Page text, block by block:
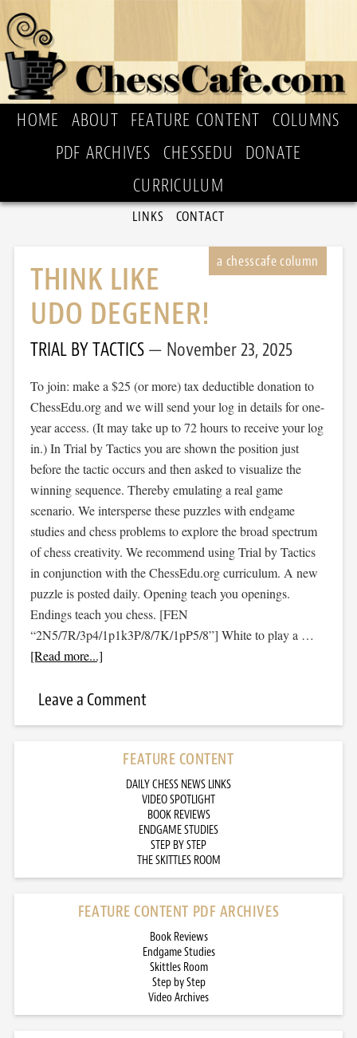
HOME ABOUT FEATURE CONTENT
COLUMNS
PDF ARCHIVES
CHESSEDU
DONATE
CURRICULUM
LINKS CONTACT
THINK LIKE
UDO DEGENER!
TRIAL BY TACTICS November 23, 2025
To join: make a $25 (or more) tax deductible donation to
ChessEdu.org and we will send your log in details for one-
year access. (It may take up to 72 hours to receive your log
in.) In Trial by Tactics you are shown the position just
before the tactic occurs and then asked to visualize the
winning sequence. Thereby emulating a real game
scenario. We intersperse these puzzles with endgame
studies and chess problems to explore the broad spectrum
of chess creativity. We recommend using Trial by Tactics
in conjunction with the ChessEdu.org curriculum. A new
puzzle is posted daily. Opening teach you openings.
Endings teach you chess. [FEN
“2N5/7R/3p4/1p1k3P/8/7K/1pP5/8”] White to play a …
[Read more...]
Leave a Comment
FEATURE CONTENT
DAILY CHESS NEWS LINKS
VIDEO SPOTLIGHT
BOOK REVIEWS
ENDGAME STUDIES
STEP BY STEP
THE SKITTLES ROOM
FEATURE CONTENT PDF ARCHIVES
Book Reviews
Endgame Studies
Skittles Room
Step by Step
Video Archives